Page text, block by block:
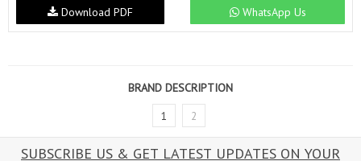
WhatsApp Us
Download PDF
BRAND DESCRIPTION
1 2
SUBSCRIBE US & GET LATEST UPDATES ON YOUR